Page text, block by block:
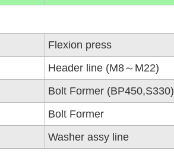
Flexion press
Header line (M8～M22)
Bolt Former (BP450,S330)
Bolt Former
Washer assy line